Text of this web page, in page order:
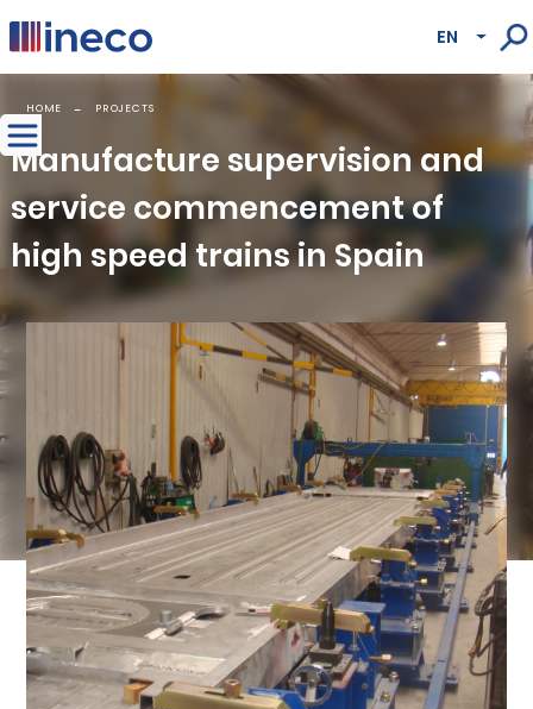
Pasar al contenido principal EN Lista
HOME PROJECTS
Manufacture supervision and
service commencement of
high speed trains in Spain